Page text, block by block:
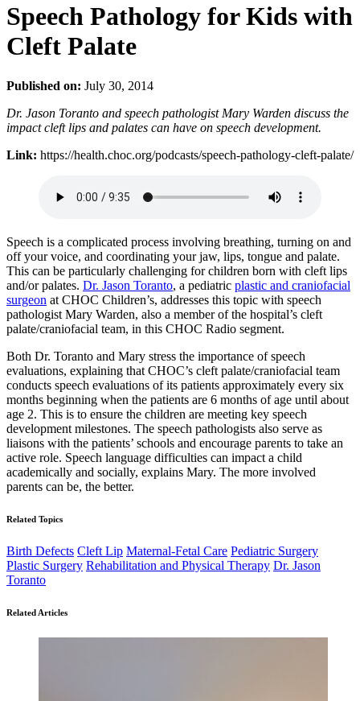
Speech Pathology for Kids with
Cleft Palate
Published on: July 30, 2014
Dr. Jason Toranto and speech pathologist Mary Warden discuss the
impact cleft lips and palates can have on speech development.
Link: https://health.choc.org/podcasts/speech-pathology-cleft-palate/
Speech is a complicated process involving breathing, turning on and
off your voice, and coordinating your jaw, lips, tongue and palate.
This can be particularly challenging for children born with cleft lips
and/or palates. Dr. Jason Toranto, a pediatric plastic and craniofacial
surgeon at CHOC Children’s, addresses this topic with speech
pathologist Mary Warden, also a member of the hospital’s cleft
palate/craniofacial team, in this CHOC Radio segment.
Both Dr. Toranto and Mary stress the importance of speech
evaluations, explaining that CHOC’s cleft palate/craniofacial team
conducts speech evaluations of its patients approximately every six
months beginning when the patients are 6 months of age until about
age 2. This is to ensure the children are meeting key speech
development milestones. The speech pathologists also serve as
liaisons with the patients’ schools and encourage parents to take an
active role. Speech language difficulties can impact a child
academically and socially, explains Mary. The more involved
parents can be, the better.
Related Topics
Birth Defects Cleft Lip Maternal-Fetal Care Pediatric Surgery
Plastic Surgery Rehabilitation and Physical Therapy Dr. Jason
Toranto
Related Articles